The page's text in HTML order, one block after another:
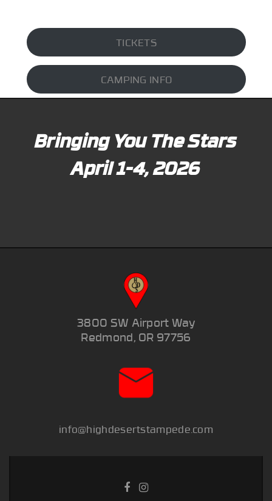
TICKETS
CAMPING INFO
Bringing You The Stars
April 1-4, 2026
3800 SW Airport Way
Redmond, OR 97756
info@highdesertstampede.com